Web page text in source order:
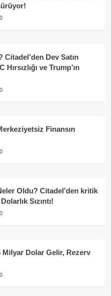
0
Dev Satın
ve Trump’ın
0
Finansın
0
Oldu? Citadel’den kritik
Sızıntı!
0
Milyar Dolar Gelir, Rezerv
0